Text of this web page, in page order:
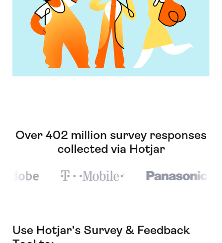
Over 402 million survey responses
collected via Hotjar
Use Hotjar's Survey & Feedback